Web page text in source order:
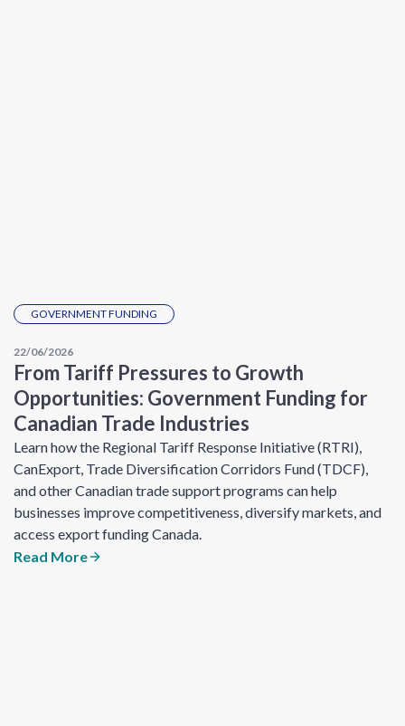
GOVERNMENT FUNDING
22/06/2026
From Tariff Pressures to Growth
Opportunities: Government Funding for
Canadian Trade Industries
Learn how the Regional Tariff Response Initiative (RTRI),
CanExport, Trade Diversification Corridors Fund (TDCF),
and other Canadian trade support programs can help
businesses improve competitiveness, diversify markets, and
access export funding Canada.
Read More